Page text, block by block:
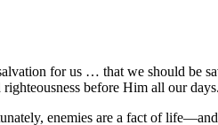
for us … that we should be
before Him all our
enemies are a fact of